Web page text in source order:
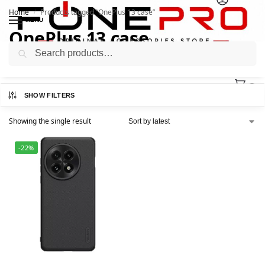
MENU
Home / Products tagged “OnePlus 13 case”
OnePlus 13 case
SHOW FILTERS
Showing the single result
-22%